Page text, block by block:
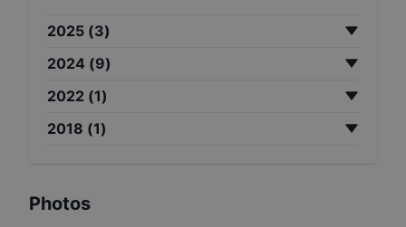
2025 (3)
2024 (9)
2022 (1)
2018 (1)
Photos